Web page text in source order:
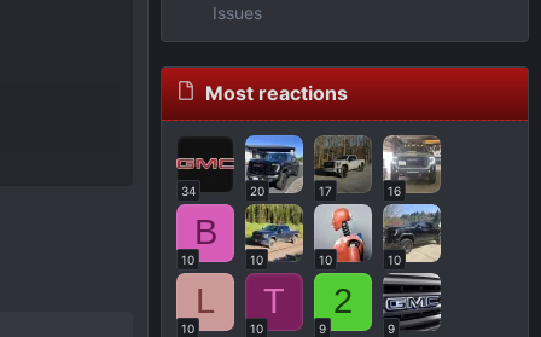
Issues
Most reactions
34 20 17 16
B
10 10 10 10
L
10
T
10
2
9 9